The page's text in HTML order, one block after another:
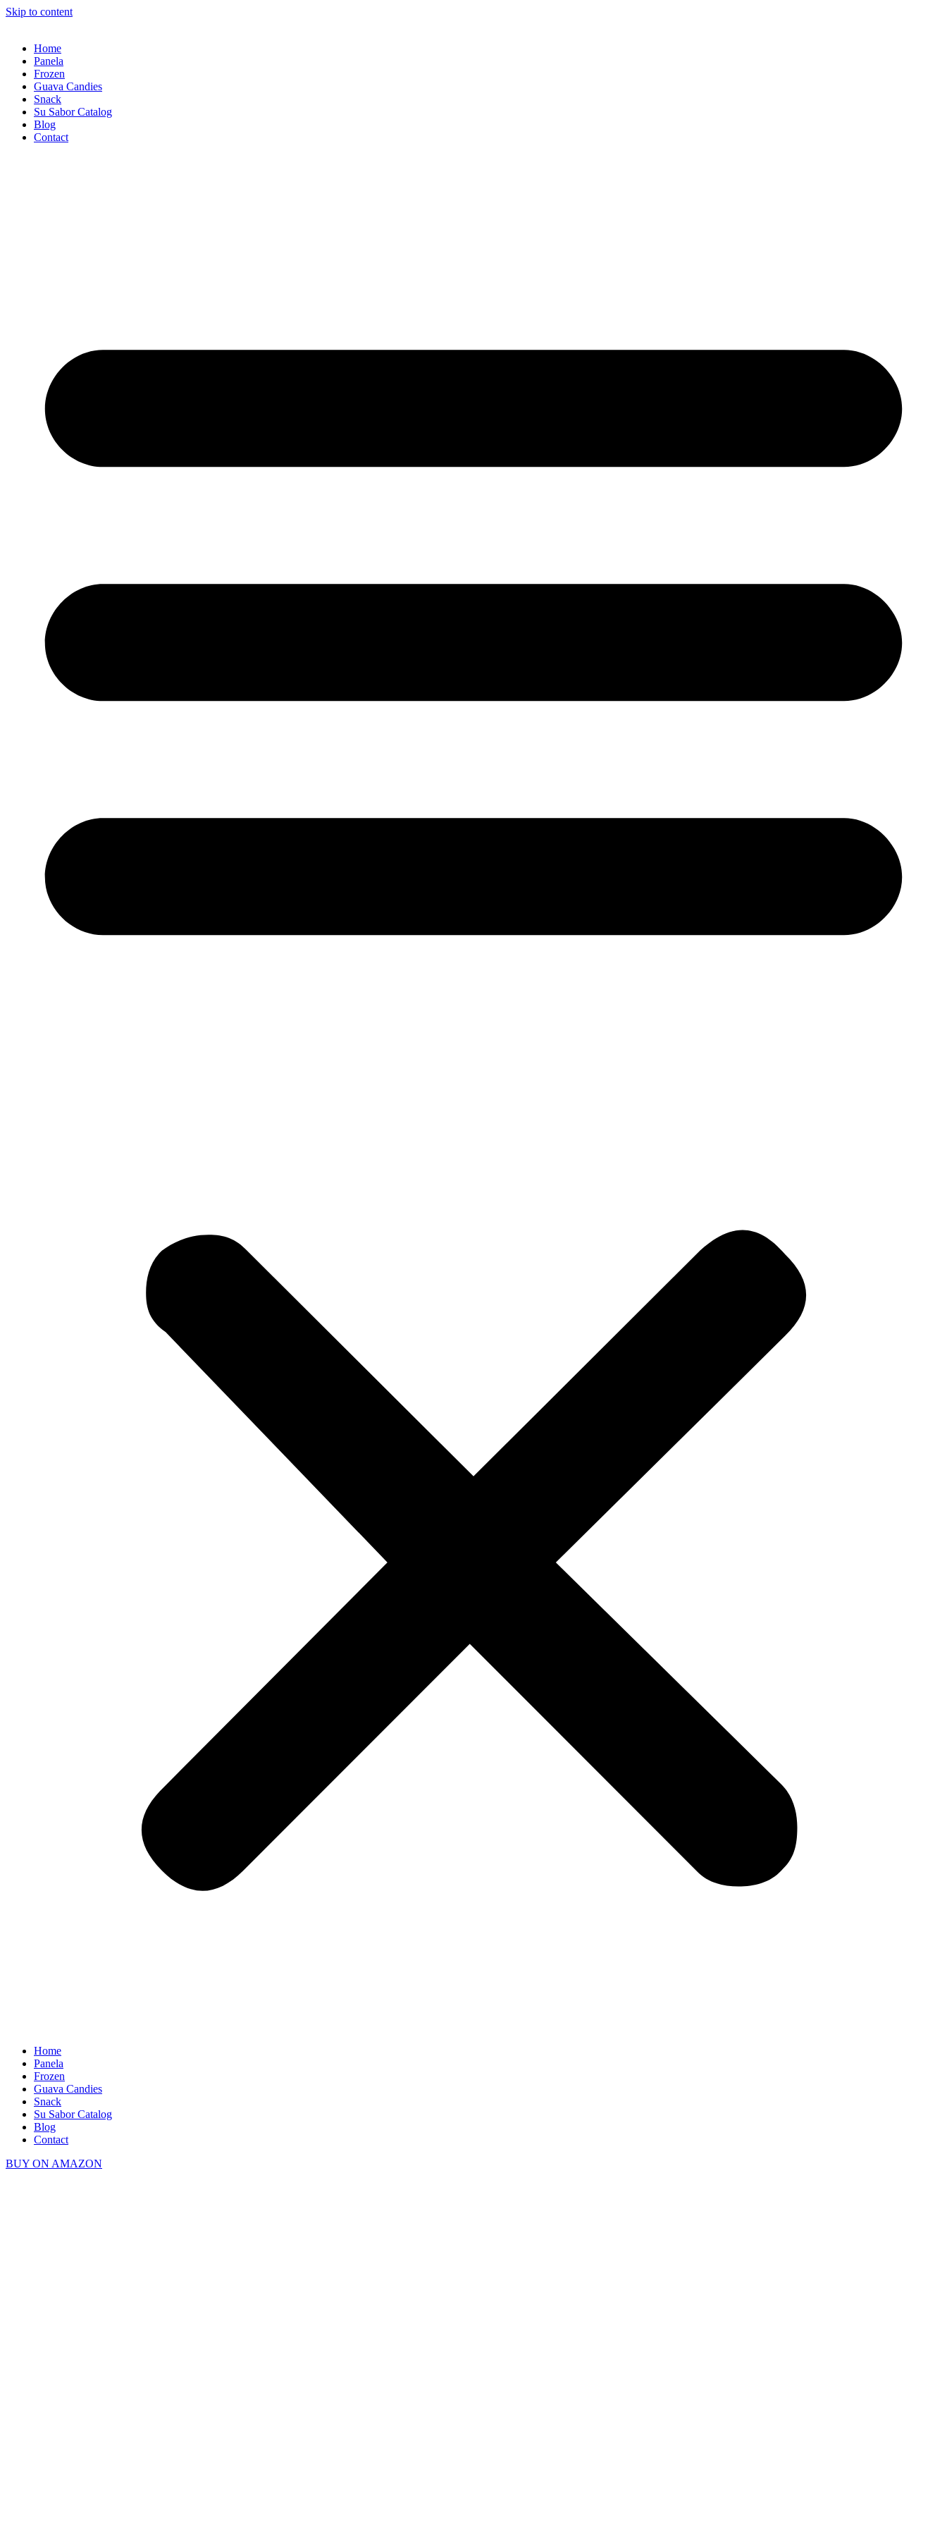
Skip to content
Home
Panela
Frozen
Guava Candies
Snack
Su Sabor Catalog
Blog
Contact
Home
Panela
Frozen
Guava Candies
Snack
Su Sabor Catalog
Blog
Contact
BUY ON AMAZON